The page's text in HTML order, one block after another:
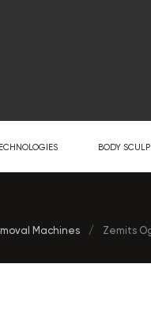
BODY
Machines / Zemits